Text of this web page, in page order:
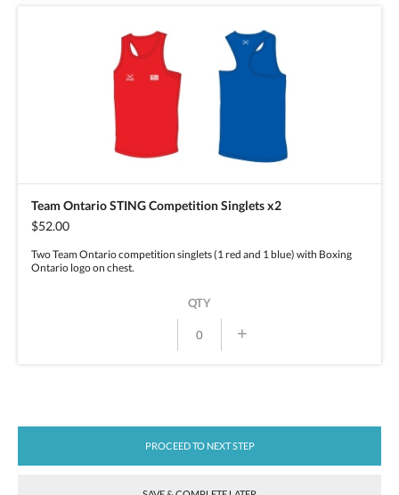
Team Ontario STING Competition Singlets x2
$52.00
Two Team Ontario competition singlets (1 red and 1 blue) with Boxing
Ontario logo on chest.
QTY
+
PROCEED TO NEXT STEP